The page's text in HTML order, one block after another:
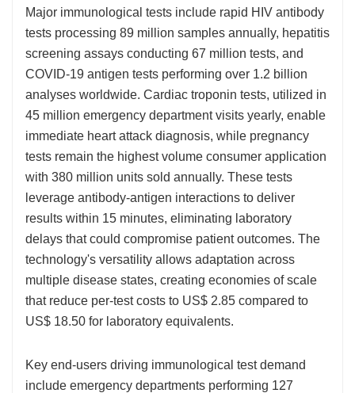
Major immunological tests include rapid HIV antibody
tests processing 89 million samples annually, hepatitis
screening assays conducting 67 million tests, and
COVID-19 antigen tests performing over 1.2 billion
analyses worldwide. Cardiac troponin tests, utilized in
45 million emergency department visits yearly, enable
immediate heart attack diagnosis, while pregnancy
tests remain the highest volume consumer application
with 380 million units sold annually. These tests
leverage antibody-antigen interactions to deliver
results within 15 minutes, eliminating laboratory
delays that could compromise patient outcomes. The
technology's versatility allows adaptation across
multiple disease states, creating economies of scale
that reduce per-test costs to US$ 2.85 compared to
US$ 18.50 for laboratory equivalents.
Key end-users driving immunological test demand
include emergency departments performing 127